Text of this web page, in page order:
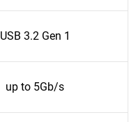
USB 3.2 Gen 1
up to 5Gb/s